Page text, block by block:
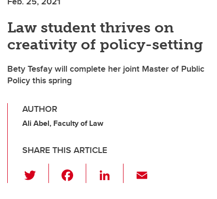
Law student thrives on
creativity of policy-setting
Bety Tesfay will complete her joint Master of Public
Policy this spring
AUTHOR
Ali Abel, Faculty of Law
SHARE THIS ARTICLE
wi
Li